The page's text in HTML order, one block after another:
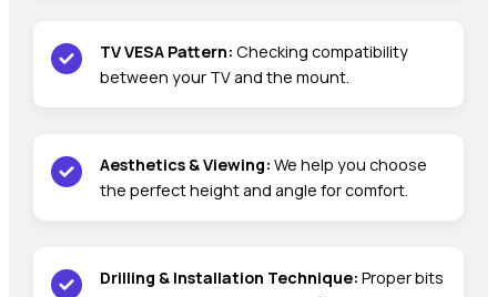
TV VESA Pattern: Checking compatibility
between your TV and the mount.
Aesthetics & Viewing: We help you choose
the perfect height and angle for comfort.
Drilling & Installation Technique: Proper bits